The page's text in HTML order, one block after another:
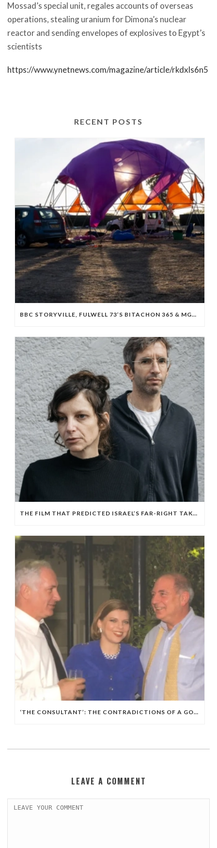
Mossad’s special unit, regales accounts of overseas
operations, stealing uranium for Dimona’s nuclear
reactor and sending envelopes of explosives to Egypt’s
scientists
https://www.ynetnews.com/magazine/article/rkdxls6n5
RECENT POSTS
BBC STORYVILLE, FULWELL 73’S BITACHON 365 & MGM BOARD ISRAELI OCTOBER 7 DOC ‘WE WILL DANCE AGAIN’
THE FILM THAT PREDICTED ISRAEL’S FAR-RIGHT TAKEOVER
‘THE CONSULTANT’: THE CONTRADICTIONS OF A GOP, ISRAELI POLITICAL WIZARD
LEAVE A COMMENT